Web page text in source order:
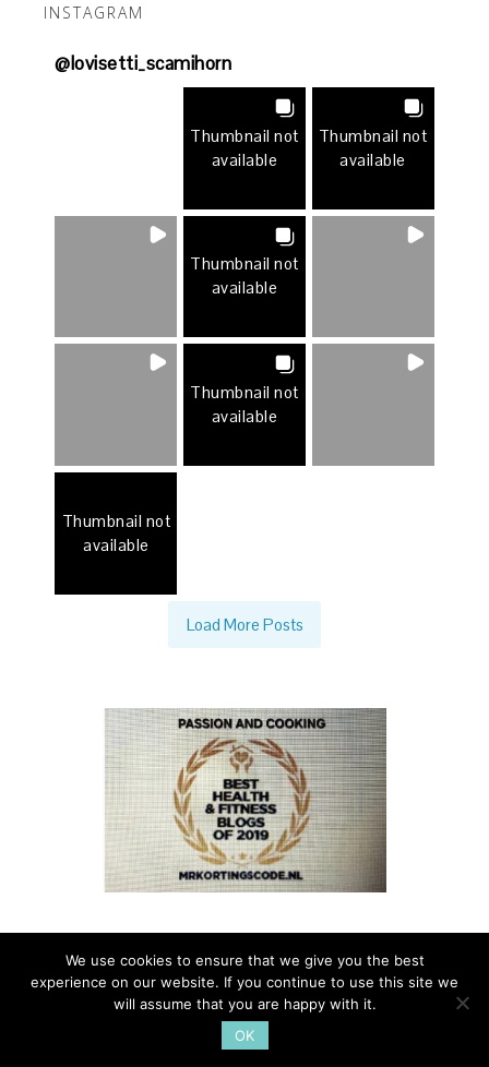
INSTAGRAM
@lovisetti_scamihorn
Thumbnail not
available
Thumbnail not
available
Thumbnail not
available
Thumbnail not
available
Thumbnail not
available
Load More Posts
PASSION AND COOKING - A TASTE OF ITALIAN LIFE - ALL
RIGHTS RESERVED - 2014 - FOR INFO
PAOLA@PASSIONANDCOOKING.COM
We use cookies to ensure that we give you the best
experience on our website. If you continue to use this site we
will assume that you are happy with it.
OK